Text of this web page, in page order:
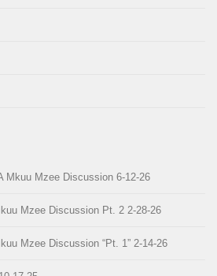
Mkuu Mzee Discussion 6-12-26
Mzee Discussion Pt. 2 2-28-26
Mzee Discussion “Pt. 1” 2-14-26